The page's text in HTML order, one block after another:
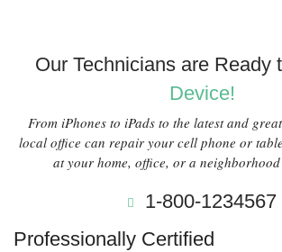
Our Technicians are Ready
Device!
From iPhones to iPads to the latest and
local office can repair your cell phone or
at your home, office, or a neighborhood
1-800-1234567
Professionally Certified